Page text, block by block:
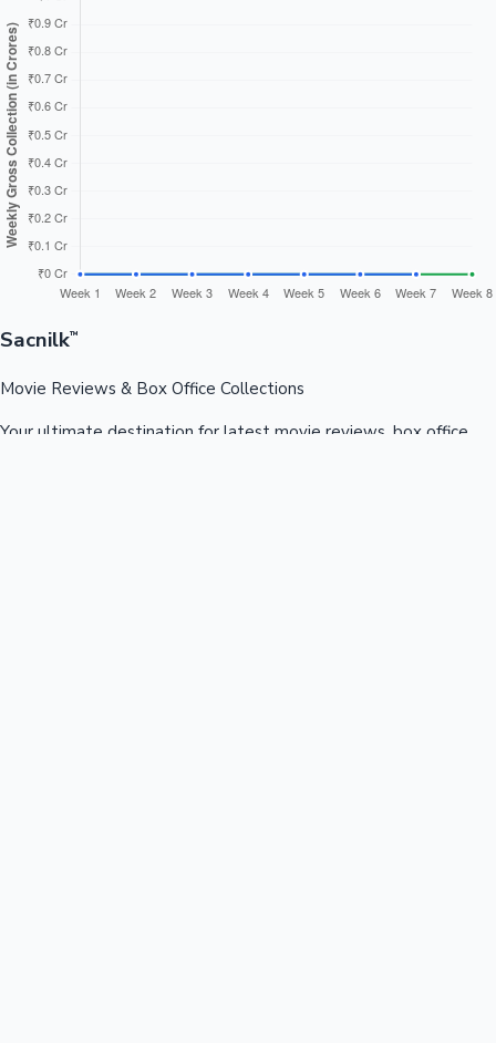
Sacnilk™
Movie Reviews & Box Office Collections
Your ultimate destination for latest movie reviews, box office